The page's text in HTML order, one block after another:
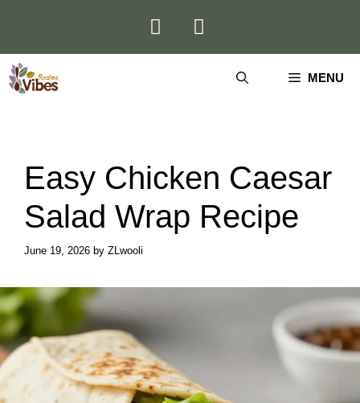
MENU
Easy Chicken Caesar
Salad Wrap Recipe
June 19, 2026 by ZLwooli